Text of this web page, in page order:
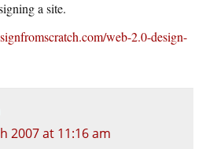
a site.
web-2.0-design-
2007 at 11:16 am